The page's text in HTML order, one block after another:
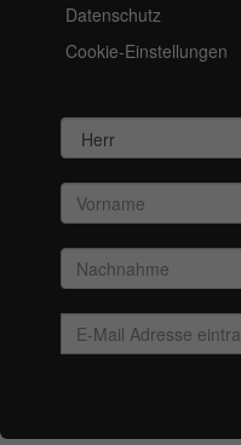
Datenschutz
Cookie-Einstellungen